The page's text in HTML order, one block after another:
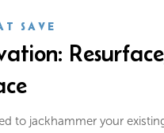
SAVE
to jackhammer your